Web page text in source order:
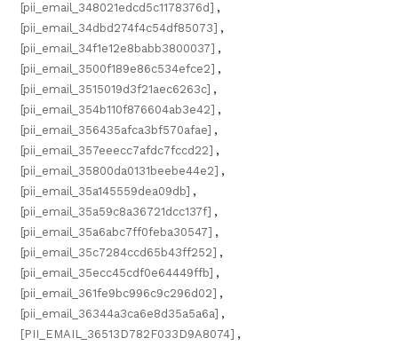
[pii_email_348021edcd5c1178376d] ,
[pii_email_34dbd274f4c54df85073] ,
[pii_email_34f1e12e8babb3800037] ,
[pii_email_3500f189e86c534efce2] ,
[pii_email_3515019d3f21aec6263c] ,
[pii_email_354b110f876604ab3e42] ,
[pii_email_356435afca3bf570afae] ,
[pii_email_357eeecc7afdc7fccd22] ,
[pii_email_35800da0131beebe44e2] ,
[pii_email_35a145559dea09db] ,
[pii_email_35a59c8a36721dcc137f] ,
[pii_email_35a6abc7ff0feba30547] ,
[pii_email_35c7284ccd65b43ff252] ,
[pii_email_35ecc45cdf0e64449ffb] ,
[pii_email_361fe9bc996c9c296d02] ,
[pii_email_36344a3ca6e8d35a5a6a] ,
[PII_EMAIL_36513D782F033D9A8074] ,